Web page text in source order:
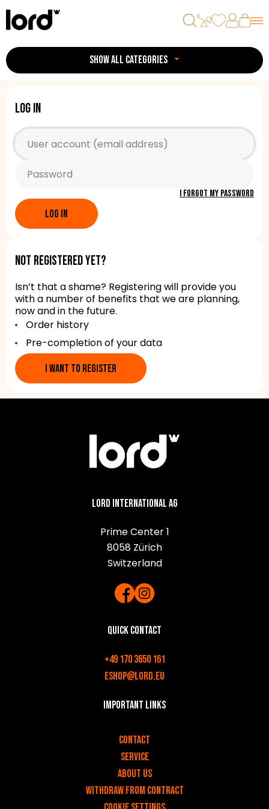
SHOW ALL CATEGORIES
Log in
I forgot my password
LOG IN
Not registered yet?
Isn’t that a shame? Registering will provide you
with a number of benefits that we are planning,
now and in the future.
Order history
Pre-completion of your data
I WANT TO REGISTER
Lord International AG
Prime Center 1
8058 Zürich
Switzerland
Quick contact
+49 170 3650 161
eshop@lord.eu
Important links
Contact
Service
About us
Withdraw from contract